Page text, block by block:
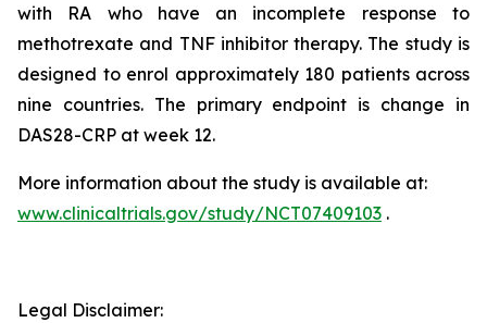
with RA who have an incomplete response to
methotrexate and TNF inhibitor therapy. The study is
designed to enrol approximately 180 patients across
nine countries. The primary endpoint is change in
DAS28-CRP at week 12.
More information about the study is available at:
www.clinicaltrials.gov/study/NCT07409103 .
Legal Disclaimer: